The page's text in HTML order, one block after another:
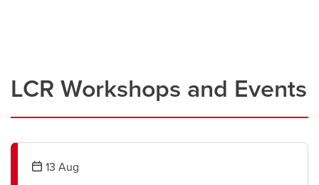
LCR Workshops and Events
13 Aug